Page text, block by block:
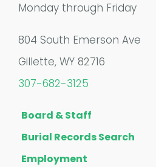
Monday through Friday
804 South Emerson Ave
Gillette, WY 82716
307-682-3125
Board & Staff
Burial Records Search
Employment